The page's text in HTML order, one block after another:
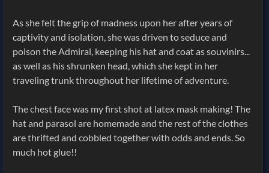
As she felt the grip of madness upon her after years of
captivity and isolation, she was driven to seduce and
poison the Admiral, keeping his hat and coat as souvinirs...
as well as his shrunken head, which she kept in her
traveling trunk throughout her lifetime of adventure.
The chest face was my first shot at latex mask making! The
hat and parasol are homemade and the rest of the clothes
are thrifted and cobbled together with odds and ends. So
much hot glue!!